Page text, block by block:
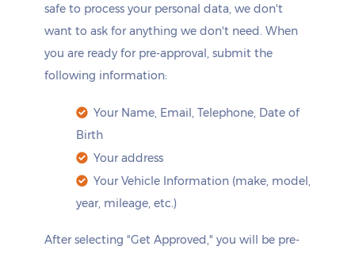
safe to process your personal data, we don't
want to ask for anything we don't need. When
you are ready for pre-approval, submit the
following information:
Your Name, Email, Telephone, Date of
Birth
Your address
Your Vehicle Information (make, model,
year, mileage, etc.)
After selecting "Get Approved," you will be pre-